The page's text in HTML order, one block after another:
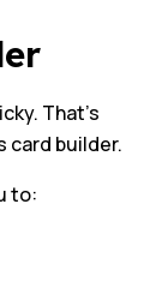
That’s
card builder.
to: